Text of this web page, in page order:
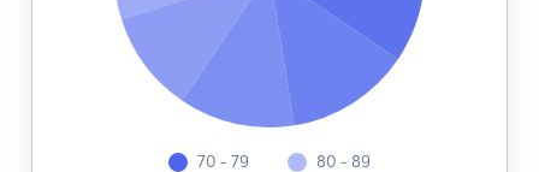
70 - 79 80 - 89